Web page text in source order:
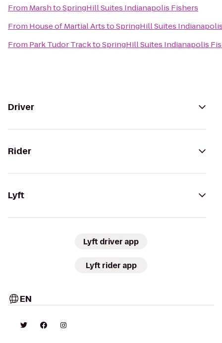
From MarshtoSpringHill Suites Indianapolis Fishers
From House of Martial ArtstoSpringHill Suites
From Park Tudor TracktoSpringHill Suites Indianapolis
Driver
Rider
Lyft
Lyft driver app
Lyft rider app
EN